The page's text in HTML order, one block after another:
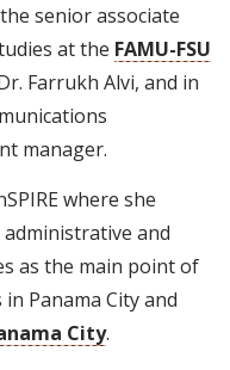
senior associate
at the FAMU-FSU
Farrukh Alvi, and in
manager.
where she
and
as the main point of
Panama City and
City.